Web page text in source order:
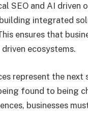
SEO and AI driven
integrated
ensures that
ecosystems.
represent the
found to being
businesses